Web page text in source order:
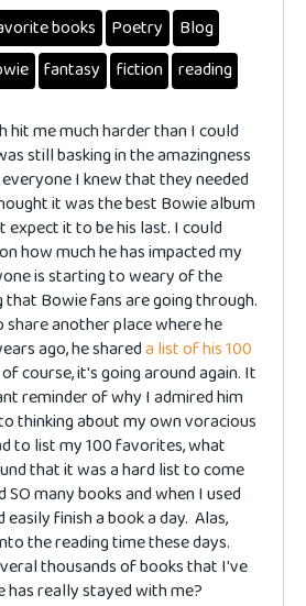
books Poetry
Blog
fantasy fiction reading
hit me much harder than I could
still basking in the amazingness
I knew that they needed
it was the best Bowie album
expect it to be his last. I could
how much he has impacted my
is starting to weary of the
Bowie fans are going through.
another place where he
ago, he shareda list of his 100
of course, it's going around again. It
reminder of why I admired him
thinking about my own voracious
to list my 100 favorites, what
that it was a hard list to come
many books and when I used
finish a book a day. Alas,
the reading time these days.
thousands of books that I've
has really stayed with me?